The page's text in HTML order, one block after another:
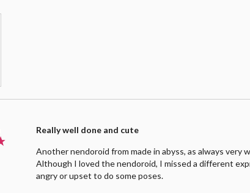
Really well done and cute
Another nendoroid from made in abyss, as always very
Although I loved the nendoroid, I missed a different
angry or upset to do some poses.